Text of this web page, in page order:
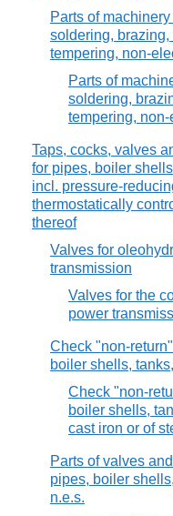
Parts of
soldering,
tempering, non-
Parts of
soldering,
tempering, non-
Taps, cocks, valves
for pipes, boiler
incl. pressure-
thermostatically
thereof
Valves for
transmission
Valves for the
power
Check "non-
boiler shells,
Check "non-
boiler shells,
cast iron or of
Parts of valves
pipes, boiler
n.e.s.